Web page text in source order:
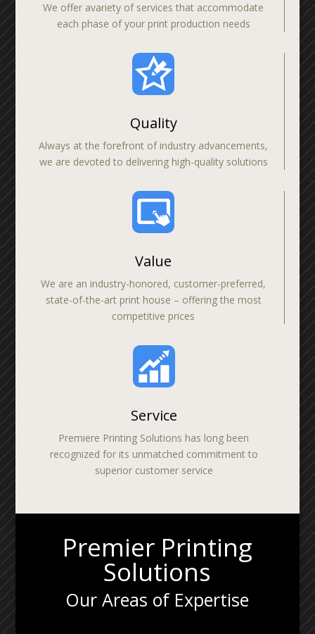
We offer avariety of services that accommodate
each phase of your print production needs
Quality
Always at the forefront of industry advancements,
we are devoted to delivering high-quality solutions
Value
We are an industry-honored, customer-preferred,
state-of-the-art print house – offering the most
competitive prices
Service
Premiere Printing Solutions has long been
recognized for its unmatched commitment to
superior customer service
Premier Printing
Solutions
Our Areas of Expertise